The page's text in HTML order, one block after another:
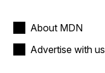
About MDN
Advertise with us